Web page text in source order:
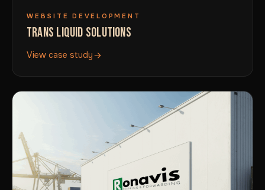
WEBSITE DEVELOPMENT
TRANS LIQUID SOLUTIONS
View case study